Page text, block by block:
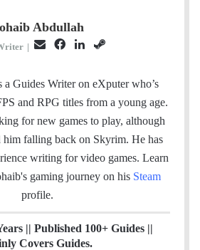
Abdullah
|
a
i
c
e
o
o
n
k
I
e
a
m
Guides Writer on eXputer who’s
and RPG titles from a young age.
for new games to play, although
falling back on Skyrim. He has
writing for video games. Learn
gaming journey on his Steam
profile.
|| Published 100+ Guides ||
Covers Guides.